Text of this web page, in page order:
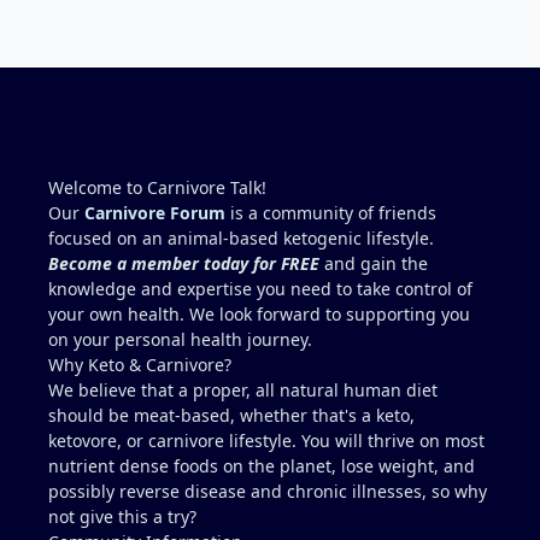
my nutrition and work to see the impact and at
elevated enzymes: Mentzer lift 7 days prior 6 miles
run 6 days prior 1 mile swim 5 days prior Mowed
lawn 5 days prior (July Houston Humidity,
dehydration) Dr. wants me to run through multiple
tests for fatty liver and scold me for poor health
(high cholesterol) It seems wiser to re-test blood in
2 months after abstaining from any exercise or
potentially dehydrating activities for 10 days to
more accurately access liver enzymes. Does this
seem reasonable?...."Studying for a blood test".
Recommendations for Dr. in Houston area more
familiar with carnivore / keto?? I describe myself as
healthy, but I am not a medical doctor.....ChatGPT is
helpful, but I prefer a the advice of a
knowledgeable professional. No one I regularly
Welcome to Carnivore Talk!
Our Carnivore Forum is a community of friends
focused on an animal-based ketogenic lifestyle.
Become a member today for FREE and gain the
knowledge and expertise you need to take control of
your own health. We look forward to supporting you
on your personal health journey.
Why Keto & Carnivore?
We believe that a proper, all natural human diet
should be meat-based, whether that's a keto,
ketovore, or carnivore lifestyle. You will thrive on most
nutrient dense foods on the planet, lose weight, and
possibly reverse disease and chronic illnesses, so why
not give this a try?